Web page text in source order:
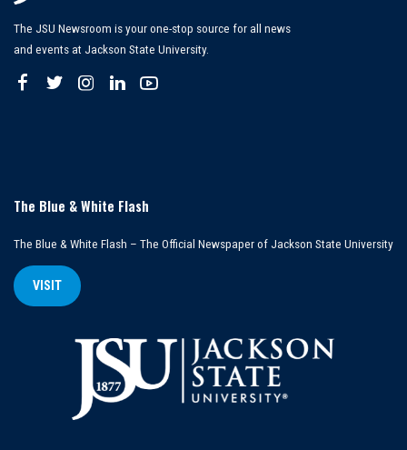
The JSU Newsroom is your one-stop source for all news
and events at Jackson State University.
The Blue & White Flash
The Blue & White Flash – The Official Newspaper of Jackson State University
VISIT